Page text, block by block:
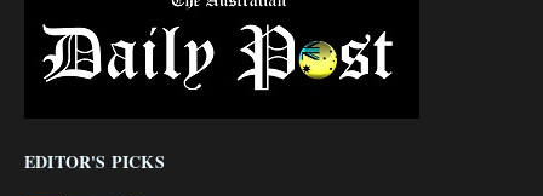
EDITOR'S PICKS